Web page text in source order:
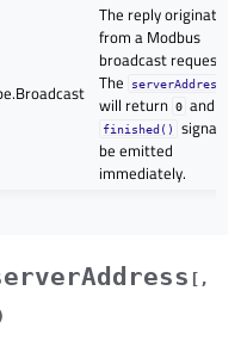
The reply originates
from a Modbus
broadcast request.
The
serverAddress()
will return 0 and the
finished()
signal will
be emitted
immediately.
[ ,